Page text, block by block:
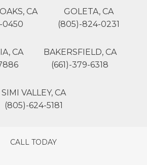
CA
0450
GOLETA, CA
(805)-824-0231
CA
BAKERSFIELD, CA
(661)-379-6318
SIMI VALLEY, CA
(805)-624-5181
CALL TODAY